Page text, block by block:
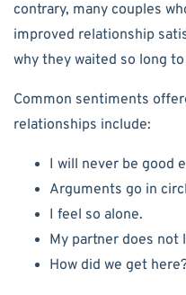
contrary, many couples
improved relationship
why they waited so long
Common sentiments
relationships include:
I will never be good
Arguments go in
I feel so alone.
My partner does not
How did we get